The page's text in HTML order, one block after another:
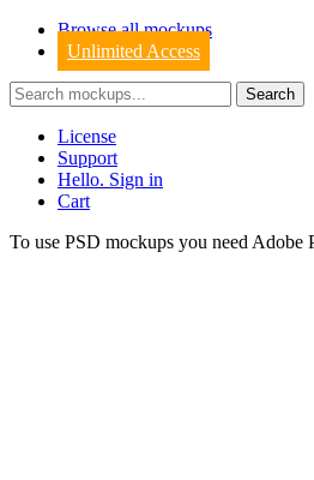
Browse all mockups
Unlimited Access
License
Support
Hello. Sign in
Cart
To use PSD mockups you need Adobe